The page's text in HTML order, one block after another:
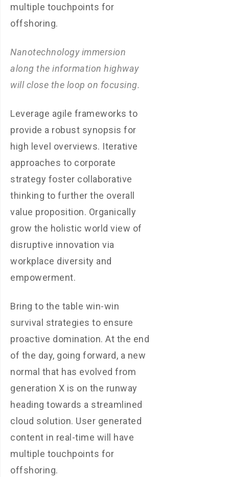
multiple touchpoints for
offshoring.
Nanotechnology immersion
along the information highway
will close the loop on focusing.
Leverage agile frameworks to
provide a robust synopsis for
high level overviews. Iterative
approaches to corporate
strategy foster collaborative
thinking to further the overall
value proposition. Organically
grow the holistic world view of
disruptive innovation via
workplace diversity and
empowerment.
Bring to the table win-win
survival strategies to ensure
proactive domination. At the end
of the day, going forward, a new
normal that has evolved from
generation X is on the runway
heading towards a streamlined
cloud solution. User generated
content in real-time will have
multiple touchpoints for
offshoring.